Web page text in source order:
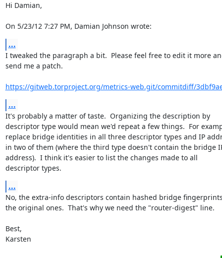
Hi Damian,
On 5/23/12 7:27 PM, Damian Johnson wrote:
...
I tweaked the paragraph a bit.  Please feel free to edit it more
send me a patch.
https://gitweb.torproject.org/metrics-web.git/commitdiff/
...
It's probably a matter of taste.  Organizing the description by
descriptor type would mean we'd repeat a few things.  For
replace bridge identities in all three descriptor types and IP
in two of them (where the third type doesn't contain the bridge
address).  I think it's easier to list the changes made to all
descriptor types.
...
No, the extra-info descriptors contain hashed bridge
the original ones.  That's why we need the "router-digest" line.
Best,
Karsten